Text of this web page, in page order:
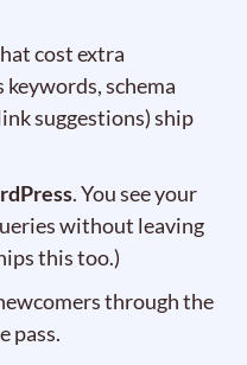
cost extra
schema
suggestions) ship
. You see your
without leaving
this too.)
through the
pass.